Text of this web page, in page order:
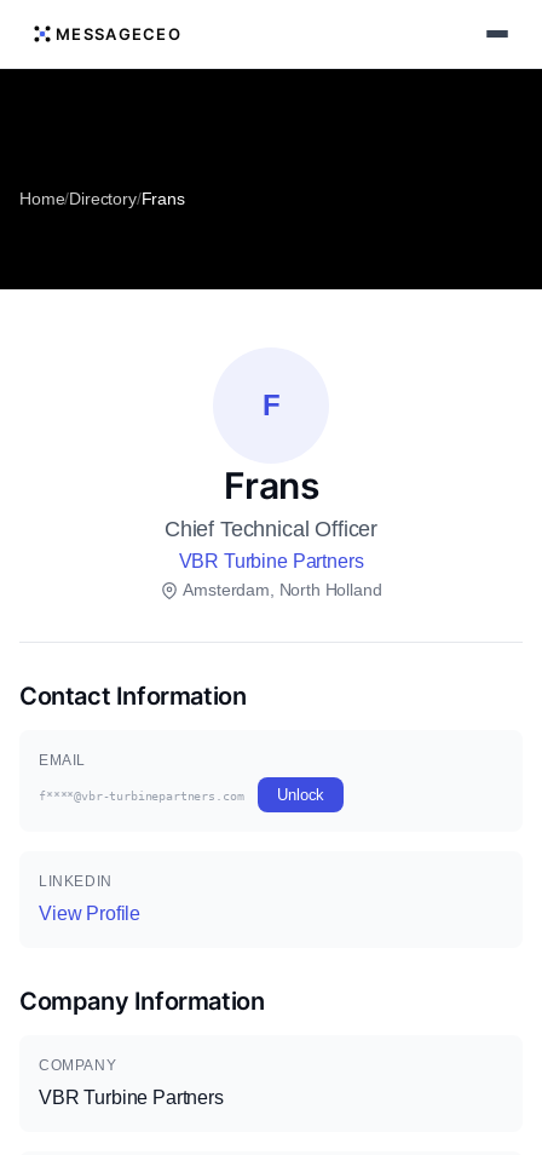
MESSAGECEO
Home/Directory/Frans
F
Frans
Chief Technical Officer
VBR Turbine Partners
Amsterdam, North Holland
Contact Information
EMAIL
f****@vbr-turbinepartners.com Unlock
LINKEDIN
View Profile
Company Information
COMPANY
VBR Turbine Partners